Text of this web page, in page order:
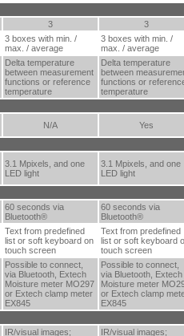
3
3
3 boxes with min. /
max. / average
3 boxes with min. /
max. / average
Delta temperature
between measurement
functions or reference
temperature
Delta temperature
between
functions or
temperature
N/A
Yes
3.1 Mpixels, and one
LED light
3.1 Mpixels, and one
LED light
60 seconds via
Bluetooth®
60 seconds via
Bluetooth®
Text from predefined
list or soft keyboard on
touch screen
Text from predefined
list or soft keyboard
touch screen
Possible to connect,
via Bluetooth, Extech
Moisture meter MO297
or Extech clamp meter
EX845
Possible to connect,
via Bluetooth, Extech
Moisture meter
or Extech clamp
EX845
IR/visual images;
IR/visual images;